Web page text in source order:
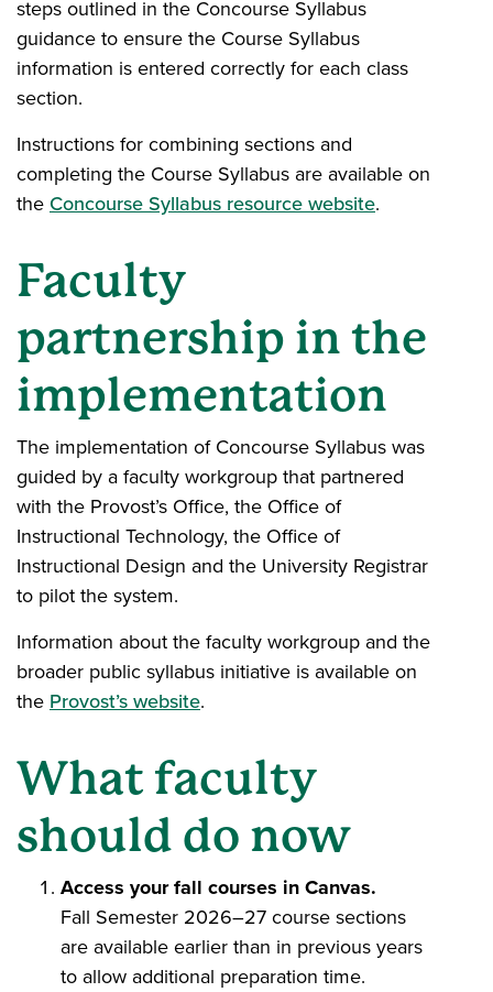
steps outlined in the Concourse Syllabus
guidance to ensure the Course Syllabus
information is entered correctly for each class
section.
Instructions for combining sections and
completing the Course Syllabus are available on
the Concourse Syllabus resource website.
Faculty
partnership in the
implementation
The implementation of Concourse Syllabus was
guided by a faculty workgroup that partnered
with the Provost’s Office, the Office of
Instructional Technology, the Office of
Instructional Design and the University Registrar
to pilot the system.
Information about the faculty workgroup and the
broader public syllabus initiative is available on
the Provost’s website.
What faculty
should do now
Access your fall courses in Canvas.
Fall Semester 2026–27 course sections
are available earlier than in previous years
to allow additional preparation time.